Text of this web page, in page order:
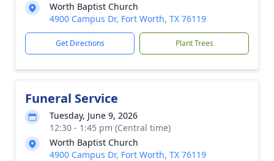
Worth Baptist Church
4900 Campus Dr, Fort Worth, TX 76119
Get Directions Plant Trees
Funeral Service
Tuesday, June 9, 2026
12:30 - 1:45 pm (Central time)
Worth Baptist Church
4900 Campus Dr, Fort Worth, TX 76119